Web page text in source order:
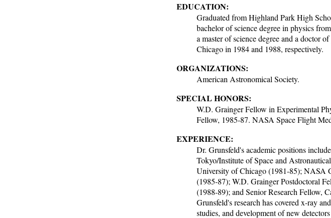
EDUCATION:
Graduated from Highland Park High
bachelor of science degree in physics
a master of science degree and a doctor
Chicago in 1984 and 1988, respectively.
ORGANIZATIONS:
American Astronomical Society.
SPECIAL HONORS:
W.D. Grainger Fellow in Experimental
Fellow, 1985-87. NASA Space Flight
EXPERIENCE:
Dr. Grunsfeld's academic positions
Tokyo/Institute of Space and
University of Chicago (1981-85); NASA
(1985-87); W.D. Grainger Postdoctoral
(1988-89); and Senior Research Fellow,
Grunsfeld's research has covered x-ray
studies, and development of new